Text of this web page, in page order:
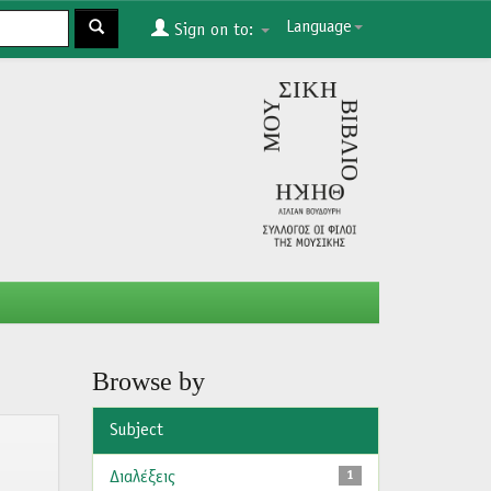
Language
Sign on to:
Browse by
Subject
1
Διαλέξεις